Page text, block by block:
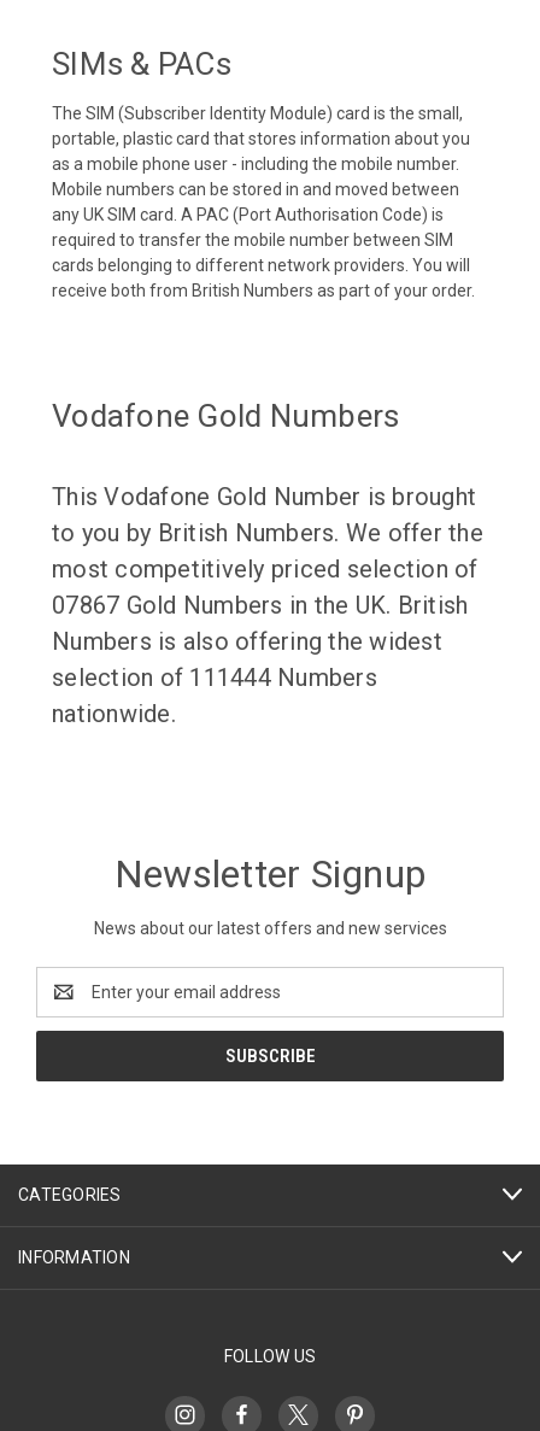
SIMs & PACs
The SIM (Subscriber Identity Module) card is the small,
portable, plastic card that stores information about you
as a mobile phone user - including the mobile number.
Mobile numbers can be stored in and moved between
any UK SIM card. A PAC (Port Authorisation Code) is
required to transfer the mobile number between SIM
cards belonging to different network providers. You will
receive both from British Numbers as part of your order.
Vodafone Gold Numbers
This Vodafone Gold Number is brought
to you by British Numbers. We offer the
most competitively priced selection of
07867 Gold Numbers in the UK. British
Numbers is also offering the widest
selection of 111444 Numbers
nationwide.
Newsletter Signup
News about our latest offers and new services
Address
CATEGORIES
INFORMATION
FOLLOW US